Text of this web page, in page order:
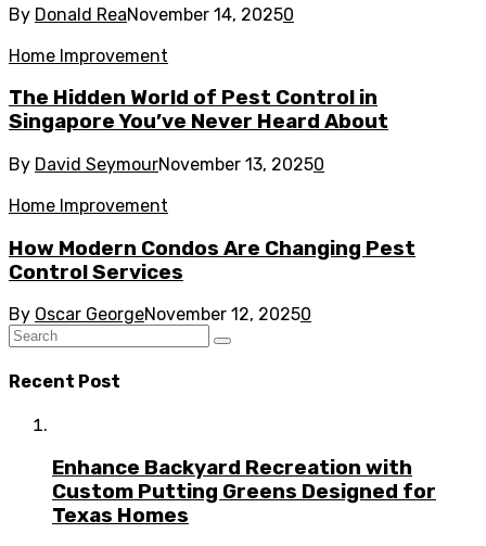
By Donald ReaNovember 14, 20250
Home Improvement
The Hidden World of Pest Control in
Singapore You’ve Never Heard About
By David SeymourNovember 13, 20250
Home Improvement
How Modern Condos Are Changing Pest
Control Services
By Oscar GeorgeNovember 12, 20250
Recent Post
Enhance Backyard Recreation with
Custom Putting Greens Designed for
Texas Homes